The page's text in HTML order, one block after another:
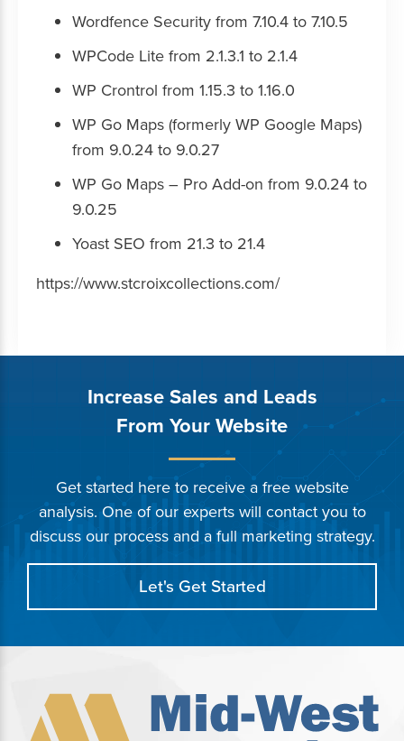
Wordfence Security from 7.10.4 to 7.10.5
WPCode Lite from 2.1.3.1 to 2.1.4
WP Crontrol from 1.15.3 to 1.16.0
WP Go Maps (formerly WP Google Maps)
from 9.0.24 to 9.0.27
WP Go Maps – Pro Add-on from 9.0.24 to
9.0.25
Yoast SEO from 21.3 to 21.4
https://www.stcroixcollections.com/
Increase Sales and Leads
From Your Website
Get started here to receive a free website
analysis. One of our experts will contact you to
discuss our process and a full marketing strategy.
Let's Get Started